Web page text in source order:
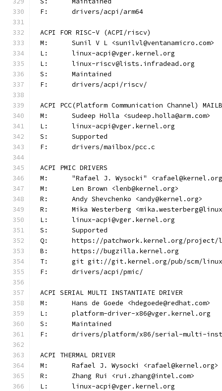
F:	drivers/acpi/arm64
ACPI FOR RISC-V (ACPI/riscv)
M:	Sunil V L <sunilvl@ventanamicro.com>
L:	linux-acpi@vger.kernel.org
L:	linux-riscv@lists.infradead.org
S:	Maintained
F:	drivers/acpi/riscv/
ACPI PCC(Platform Communication Channel)
M:	Sudeep Holla <sudeep.holla@arm.com>
L:	linux-acpi@vger.kernel.org
S:	Supported
F:	drivers/mailbox/pcc.c
ACPI PMIC DRIVERS
M:	"Rafael J. Wysocki"
M:	Len Brown <lenb@kernel.org>
R:	Andy Shevchenko <andy@kernel.org>
R:	Mika Westerberg
L:	linux-acpi@vger.kernel.org
S:	Supported
Q:	https://patchwork.kernel.org/
B:	https://bugzilla.kernel.org
T:	git git://git.kernel.org/pub/scm/
F:	drivers/acpi/pmic/
ACPI SERIAL MULTI INSTANTIATE DRIVER
M:	Hans de Goede <hdegoede@redhat.com>
L:	platform-driver-x86@vger.kernel.org
S:	Maintained
F:	drivers/platform/x86/serial-multi-
ACPI THERMAL DRIVER
M:	Rafael J. Wysocki <rafael@kernel.org>
R:	Zhang Rui <rui.zhang@intel.com>
L:	linux-acpi@vger.kernel.org